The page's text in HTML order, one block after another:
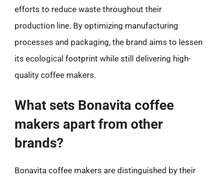
efforts to reduce waste throughout their
production line. By optimizing manufacturing
processes and packaging, the brand aims to lessen
its ecological footprint while still delivering high-
quality coffee makers.
What sets Bonavita coffee
makers apart from other
brands?
Bonavita coffee makers are distinguished by their